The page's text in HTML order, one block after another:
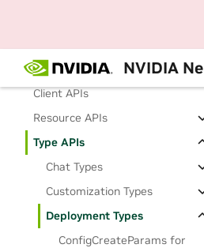
NVIDIA
NeMo Microservices Python
SDK
Client APIs
Resource APIs
Type APIs
Chat Types
Customization Types
Deployment Types
ConfigCreateParams for